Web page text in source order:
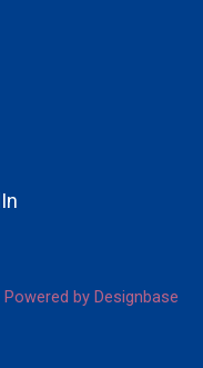
Powered by Designbase